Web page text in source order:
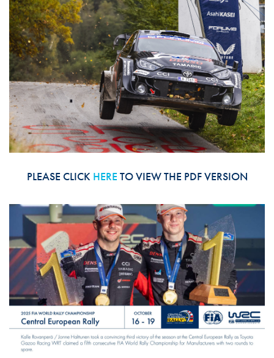
PLEASE CLICK HERE TO VIEW THE PDF VERSION